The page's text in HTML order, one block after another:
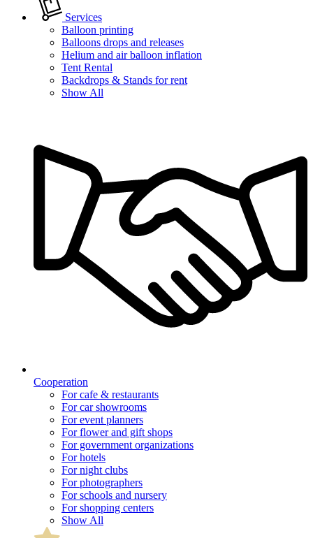
Services
Balloon printing
Balloons drops and releases
Helium and air balloon inflation
Tent Rental
Backdrops & Stands for rent
Show All
Cooperation
For cafe & restaurants
For car showrooms
For event planners
For flower and gift shops
For government organizations
For hotels
For night clubs
For photographers
For schools and nursery
For shopping centers
Show All